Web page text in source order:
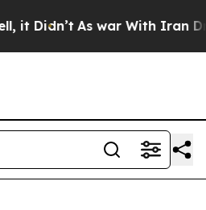
As war With Iran